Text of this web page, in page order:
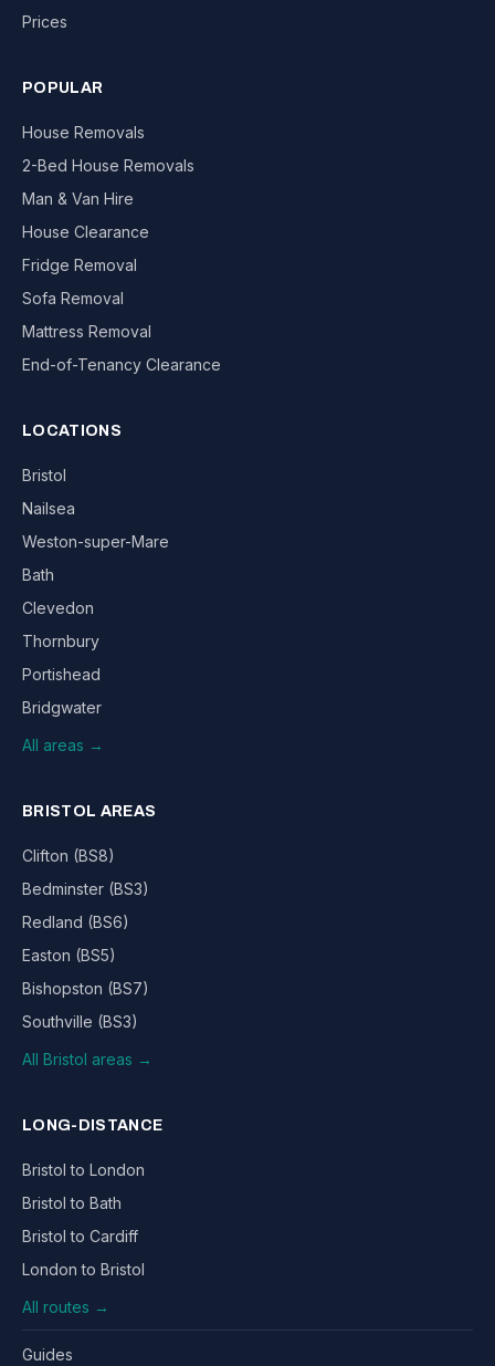
Prices
POPULAR
House Removals
2-Bed House Removals
Man & Van Hire
House Clearance
Fridge Removal
Sofa Removal
Mattress Removal
End-of-Tenancy Clearance
LOCATIONS
Bristol
Nailsea
Weston-super-Mare
Bath
Clevedon
Thornbury
Portishead
Bridgwater
All areas →
BRISTOL AREAS
Clifton (BS8)
Bedminster (BS3)
Redland (BS6)
Easton (BS5)
Bishopston (BS7)
Southville (BS3)
All Bristol areas →
LONG-DISTANCE
Bristol to London
Bristol to Bath
Bristol to Cardiff
London to Bristol
All routes →
Guides